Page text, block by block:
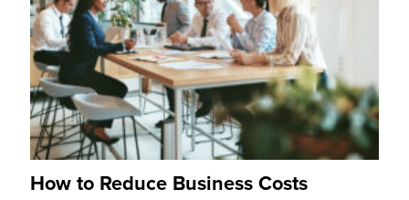
How to Reduce Business Costs